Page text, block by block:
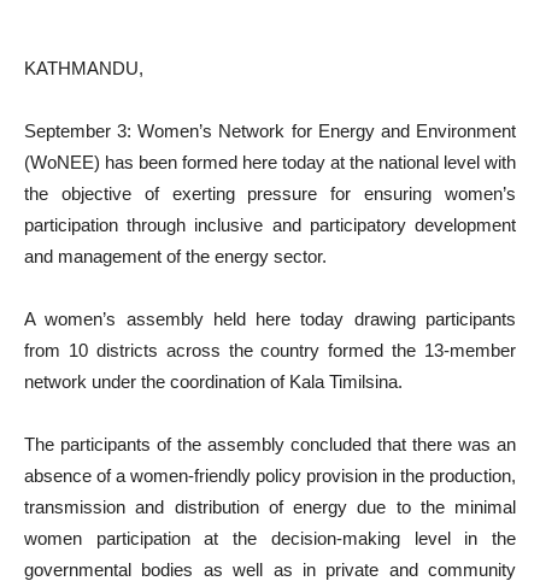
KATHMANDU,
September 3: Women’s Network for Energy and Environment
(WoNEE) has been formed here today at the national level with
the objective of exerting pressure for ensuring women’s
participation through inclusive and participatory development
and management of the energy sector.
A women’s assembly held here today drawing participants
from 10 districts across the country formed the 13-member
network under the coordination of Kala Timilsina.
The participants of the assembly concluded that there was an
absence of a women-friendly policy provision in the production,
transmission and distribution of energy due to the minimal
women participation at the decision-making level in the
governmental bodies as well as in private and community